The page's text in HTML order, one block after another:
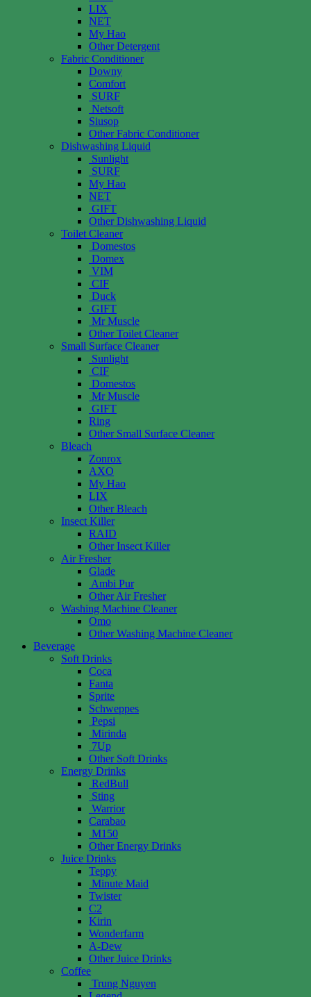
LIX
NET
My Hao
Other Detergent
Fabric Conditioner
Downy
Comfort
SURF
Netsoft
Siusop
Other Fabric Conditioner
Dishwashing Liquid
Sunlight
SURF
My Hao
NET
GIFT
Other Dishwashing Liquid
Toilet Cleaner
Domestos
Domex
VIM
CIF
Duck
GIFT
Mr Muscle
Other Toilet Cleaner
Small Surface Cleaner
Sunlight
CIF
Domestos
Mr Muscle
GIFT
Ring
Other Small Surface Cleaner
Bleach
Zonrox
AXO
My Hao
LIX
Other Bleach
Insect Killer
RAID
Other Insect Killer
Air Fresher
Glade
Ambi Pur
Other Air Fresher
Washing Machine Cleaner
Omo
Other Washing Machine Cleaner
Beverage
Soft Drinks
Coca
Fanta
Sprite
Schweppes
Pepsi
Mirinda
7Up
Other Soft Drinks
Energy Drinks
RedBull
Sting
Warrior
Carabao
M150
Other Energy Drinks
Juice Drinks
Teppy
Minute Maid
Twister
C2
Kirin
Wonderfarm
A-Dew
Other Juice Drinks
Coffee
Trung Nguyen